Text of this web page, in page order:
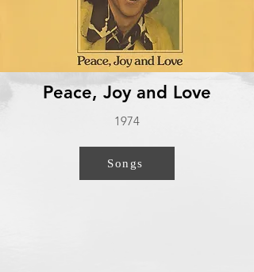
Peace, Joy and Love
1974
Songs